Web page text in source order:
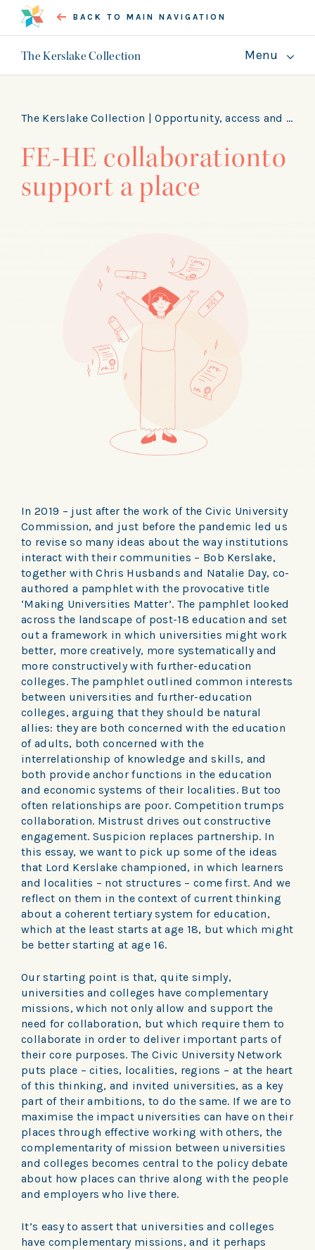
BACK TO MAIN NAVIGATION
The Kerslake Collection Menu
Guides
GET INVOLVED
The Kerslake Collection |Opportunity, access and skills
FE-HE collaborationto
support a place
In 2019 – just after the work of the Civic University
Commission, and just before the pandemic led us
to revise so many ideas about the way institutions
interact with their communities – Bob Kerslake,
together with Chris Husbands and Natalie Day, co-
authored a pamphlet with the provocative title
‘Making Universities Matter’. The pamphlet looked
across the landscape of post-18 education and set
out a framework in which universities might work
better, more creatively, more systematically and
more constructively with further-education
colleges. The pamphlet outlined common interests
between universities and further-education
colleges, arguing that they should be natural
allies: they are both concerned with the education
of adults, both concerned with the
interrelationship of knowledge and skills, and
both provide anchor functions in the education
and economic systems of their localities. But too
often relationships are poor. Competition trumps
collaboration. Mistrust drives out constructive
engagement. Suspicion replaces partnership. In
this essay, we want to pick up some of the ideas
that Lord Kerslake championed, in which learners
and localities – not structures – come first. And we
reflect on them in the context of current thinking
about a coherent tertiary system for education,
which at the least starts at age 18, but which might
be better starting at age 16.
Our starting point is that, quite simply,
universities and colleges have complementary
missions, which not only allow and support the
need for collaboration, but which require them to
collaborate in order to deliver important parts of
their core purposes. The Civic University Network
puts place – cities, localities, regions – at the heart
of this thinking, and invited universities, as a key
part of their ambitions, to do the same. If we are to
maximise the impact universities can have on their
places through effective working with others, the
complementarity of mission between universities
and colleges becomes central to the policy debate
about how places can thrive along with the people
and employers who live there.
It’s easy to assert that universities and colleges
have complementary missions, and it perhaps